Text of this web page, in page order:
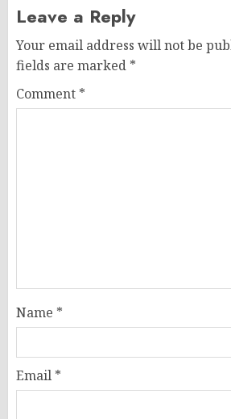
Leave a Reply
Your email address will not be
fields are marked *
Comment *
Name *
Email *